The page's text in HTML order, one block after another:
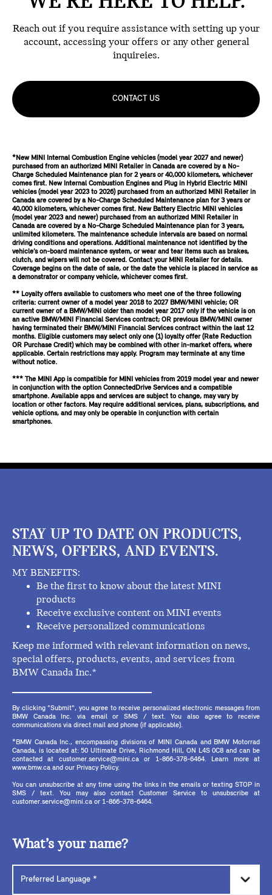
Reach out if you require assistance with setting up your
account, accessing your offers or any other general
inquireies.
CONTACT US
*New MINI Internal Combustion Engine vehicles (model year 2027 and newer)
purchased from an authorized MINI Retailer in Canada are covered by a No-
Charge Scheduled Maintenance plan for 2 years or 40,000 kilometers, whichever
comes first. New Internal Combustion Engines and Plug in Hybrid Electric MINI
vehicles (model year 2023 to 2026) purchased from an authorized MINI Retailer in
Canada are covered by a No-Charge Scheduled Maintenance plan for 3 years or
40,000 kilometers, whichever comes first. New Battery Electric MINI vehicles
(model year 2023 and newer) purchased from an authorized MINI Retailer in
Canada are covered by a No-Charge Scheduled Maintenance plan for 3 years,
unlimited kilometers. The maintenance schedule intervals are based on normal
driving conditions and operations. Additional maintenance not identified by the
vehicle’s on-board maintenance system, or wear and tear items such as brakes,
clutch, and wipers will not be covered. Contact your MINI Retailer for details.
Coverage begins on the date of sale, or the date the vehicle is placed in service as
a demonstrator or company vehicle, whichever comes first.
** Loyalty offers available to customers who meet one of the three following
criteria: current owner of a model year 2018 to 2027 BMW/MINI vehicle; OR
current owner of a BMW/MINI older than model year 2017 only if the vehicle is on
an active BMW/MINI Financial Services contract; OR previous BMW/MINI owner
having terminated their BMW/MINI Financial Services contract within the last 12
months. Eligible customers may select only one (1) loyalty offer (Rate Reduction
OR Purchase Credit) which may be combined with other in-market offers, where
applicable. Certain restrictions may apply. Program may terminate at any time
without notice.
*** The MINI App is compatible for MINI vehicles from 2019 model year and newer
in conjunction with the option ConnectedDrive Services and a compatible
smartphone. Available apps and services are subject to change, may vary by
location or other factors. May require additional services, plans, subscriptions, and
vehicle options, and may only be operable in conjunction with certain
smartphones.
STAY UP TO DATE ON PRODUCTS,
NEWS, OFFERS, AND EVENTS.
MY BENEFITS:
Be the first to know about the latest MINI
products
Receive exclusive content on MINI events
Receive personalized communications
Keep me informed with relevant information on news,
special offers, products, events, and services from
BMW Canada Inc.*
By clicking "Submit", you agree to receive personalized electronic messages from
BMW Canada Inc. via email or SMS / text. You also agree to receive
communications via direct mail and phone (if applicable).
*BMW Canada Inc., encompassing divisions of MINI Canada and BMW Motorrad
Canada, is located at: 50 Ultimate Drive, Richmond Hill, ON L4S 0C8 and can be
contacted at customer.service@mini.ca or 1-866-378-6464. Learn more at
www.bmw.ca and our Privacy Policy.
You can unsubscribe at any time using the links in the emails or texting STOP in
SMS / text. You may also contact Customer Service to unsubscribe at
customer.service@mini.ca or 1-866-378-6464.
What’s your name?